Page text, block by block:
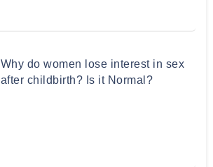
Why do women lose interest in sex
after childbirth? Is it Normal?